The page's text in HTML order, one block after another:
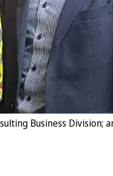
Business Division;